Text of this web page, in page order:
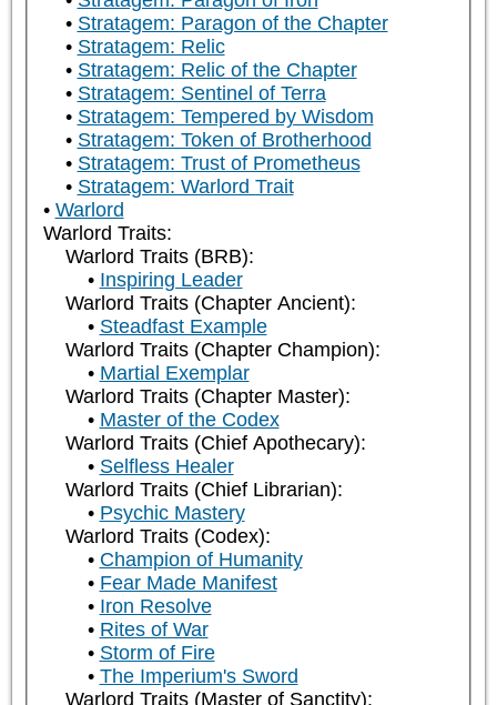
Stratagem: Paragon of the Chapter
Stratagem: Relic
Stratagem: Relic of the Chapter
Stratagem: Sentinel of Terra
Stratagem: Tempered by Wisdom
Stratagem: Token of Brotherhood
Stratagem: Trust of Prometheus
Stratagem: Warlord Trait
Warlord
Warlord Traits:
Warlord Traits (BRB):
Inspiring Leader
Warlord Traits (Chapter Ancient):
Steadfast Example
Warlord Traits (Chapter Champion):
Martial Exemplar
Warlord Traits (Chapter Master):
Master of the Codex
Warlord Traits (Chief Apothecary):
Selfless Healer
Warlord Traits (Chief Librarian):
Psychic Mastery
Warlord Traits (Codex):
Champion of Humanity
Fear Made Manifest
Iron Resolve
Rites of War
Storm of Fire
The Imperium's Sword
Warlord Traits (Master of Sanctity):